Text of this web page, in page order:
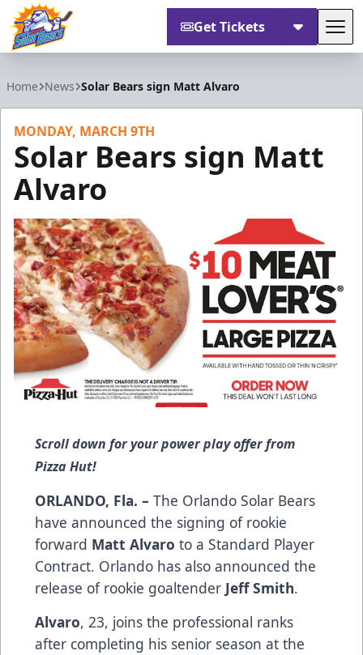
Get Tickets
Home News Solar Bears sign Matt Alvaro
MONDAY, MARCH 9TH
Solar Bears sign Matt
Alvaro
Scroll down for your power play offer from
Pizza Hut!
ORLANDO, Fla. – The Orlando Solar Bears
have announced the signing of rookie
forward Matt Alvaro to a Standard Player
Contract. Orlando has also announced the
release of rookie goaltender Jeff Smith.
Alvaro, 23, joins the professional ranks
after completing his senior season at the